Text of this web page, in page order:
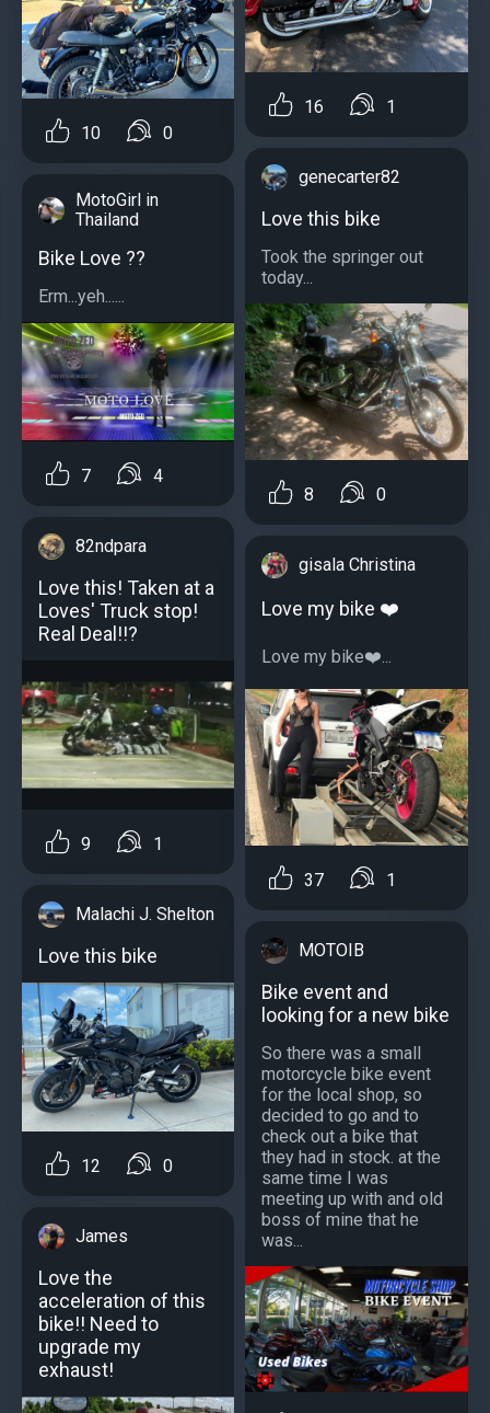
10 0
MotoGirl in
Thailand
Bike Love ??
Erm...yeh......
7 4
82ndpara
Love this! Taken at a
Loves' Truck stop!
Real Deal!!?
9 1
Malachi J. Shelton
Love this bike
12 0
James
Love the
acceleration of this
bike!! Need to
upgrade my
exhaust!
16 1
genecarter82
Love this bike
Took the springer out
today...
8 0
gisala Christina
Love my bike ❤️
Love my bike❤️...
37 1
MOTOIB
Bike event and
looking for a new bike
So there was a small
motorcycle bike event
for the local shop, so
decided to go and to
check out a bike that
they had in stock. at the
same time I was
meeting up with and old
boss of mine that he
was...